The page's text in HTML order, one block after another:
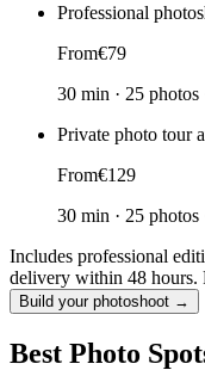
Professional
From€79
30 min · 25 photos
Private photo tour
From€129
30 min · 25 photos
Includes professional
delivery within 48 hours.
Build your photoshoot →
Best Photo